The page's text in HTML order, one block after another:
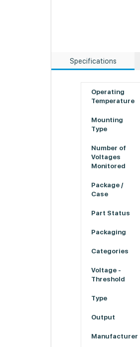
Specifications
Operating
Temperature
Mounting
Type
Number of
Voltages
Monitored
Package /
Case
Part Status
Packaging
Categories
Voltage -
Threshold
Type
Output
Manufacturer